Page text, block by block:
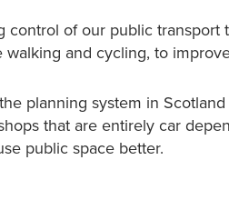
control of our public
walking and cycling, to
planning system in
that are entirely car
public space better.